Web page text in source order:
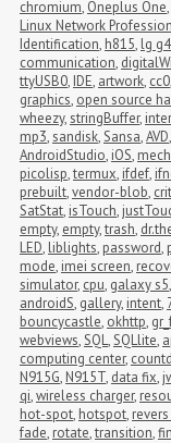
chromium, Oneplus One,
Linux Network
Identification, h815, lg g4
communication,
ttyUSB0, IDE, artwork, cc0,
graphics, open source
wheezy,stringBuffer,
mp3,sandisk,Sansa,AVD,
AndroidStudio, iOS,
picolisp,termux, ifdef,
prebuilt,vendor-blob,
SatStat, isTouch,
empty, empty,trash,
LED, liblights, password,
mode, imei screen,
simulator, cpu, galaxy s5,
androidS, gallery, intent,
bouncycastle, okhttp,
webviews,SQL,SQLlite,
computing center,
N915G, N915T, data fix,
qi,wireless charger,
hot-spot, hotspot,
fade, rotate,transition,